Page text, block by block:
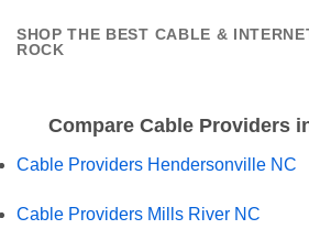
SHOP THE BEST CABLE &
ROCK
Compare Cable Providers
Cable Providers Hendersonville NC
Cable Providers Mills River NC